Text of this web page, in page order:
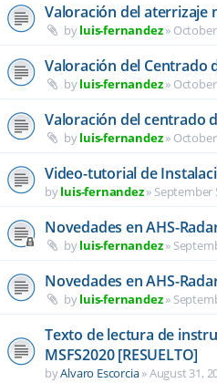
Valoración del aterrizaje
byluis-fernandez» October
Valoración del Centrado
byluis-fernandez» October
Valoración del centrado
byluis-fernandez» October
Video-tutorial de
byluis-fernandez» September
Novedades en AHS-
byluis-fernandez»
Novedades en AHS-
byluis-fernandez»
Texto de lectura de
MSFS2020 [RESUELTO]
byAlvaro Escorcia»August 31,